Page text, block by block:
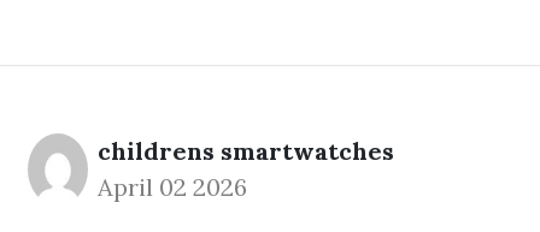
childrens smartwatches
April 02 2026